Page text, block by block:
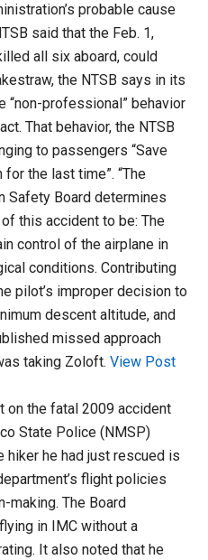
probable cause
said that the Feb. 1,
all six aboard, could
the NTSB says in its
“non-professional” behavior
That behavior, the NTSB
to passengers “Save
the last time”. “The
Safety Board determines
this accident to be: The
control of the airplane in
conditions. Contributing
pilot’s improper decision to
descent altitude, and
missed approach
taking Zoloft.View Post
on the fatal 2009 accident
State Police (NMSP)
hiker he had just rescued is
flight policies
making. The Board
in IMC without a
It also noted that he